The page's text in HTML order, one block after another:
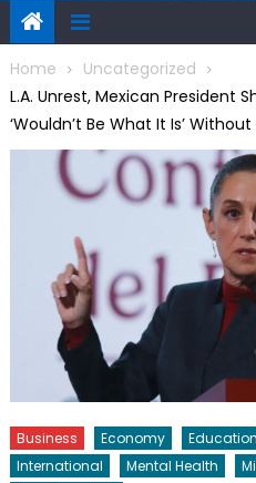
Home
Uncategorized
L.A. Unrest, Mexican President
‘Wouldn’t Be What It Is’
Business Economy Education
International
Mental Health